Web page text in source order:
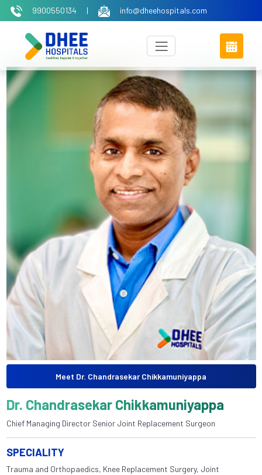
9900550134 | info@dheehospitals.com
Meet Dr. Chandrasekar Chikkamuniyappa
Dr. Chandrasekar Chikkamuniyappa
Chief Managing Director Senior Joint Replacement Surgeon
SPECIALITY
Trauma and Orthopaedics, Knee Replacement Surgery, Joint